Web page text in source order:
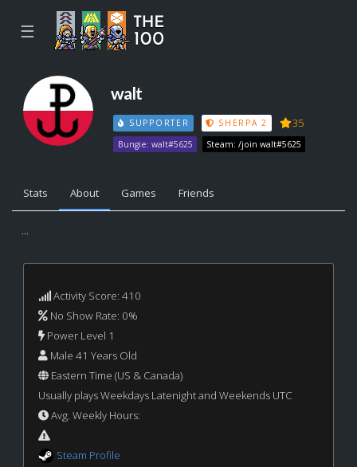
☰
walt
SUPPORTER SHERPA 2 35
Bungie: walt#5625 Steam: /join walt#5625
Stats About Games Friends
...
Activity Score: 410
No Show Rate: 0%
Power Level 1
Male 41 Years Old
Eastern Time (US & Canada)
Usually plays Weekdays Latenight and Weekends UTC
Avg. Weekly Hours:
Steam Profile